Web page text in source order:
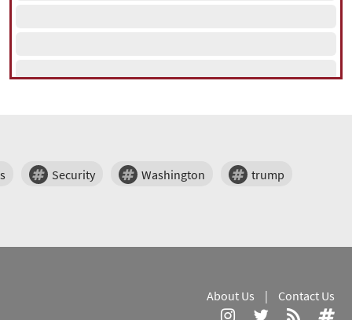
Security Washington trump
About Us | Contact Us